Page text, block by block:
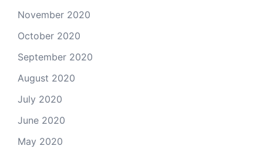
November 2020
October 2020
September 2020
August 2020
July 2020
June 2020
May 2020